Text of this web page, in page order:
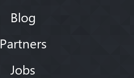
Blog
Partners
Jobs